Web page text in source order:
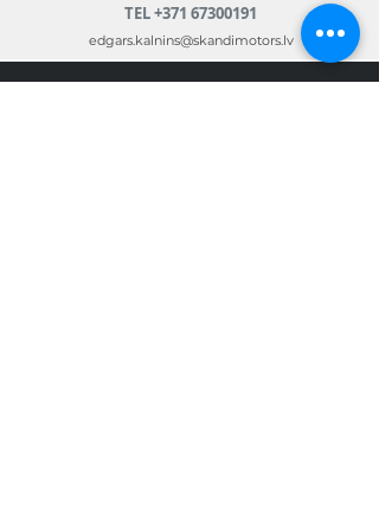
TEL+371 67300191
edgars.kalnins@skandimotors.lv
© 2022 by Skandi Motors